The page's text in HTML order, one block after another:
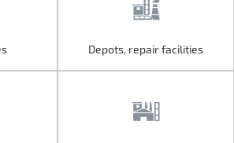
Depots, repair facilities